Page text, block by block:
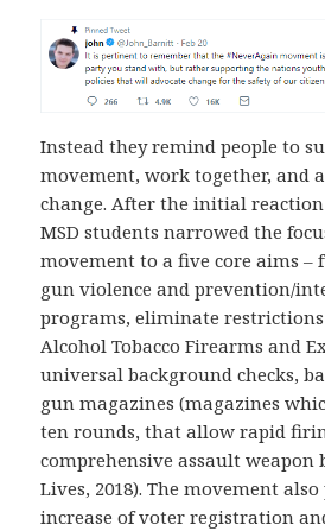
Instead they remind people to
movement, work together, and
change. After the initial
MSD students narrowed the
movement to a five core aims –
gun violence and prevention/
programs, eliminate
Alcohol Tobacco Firearms and
universal background checks,
gun magazines (magazines
ten rounds, that allow rapid
comprehensive assault weapon
Lives, 2018). The movement
increase of voter registration